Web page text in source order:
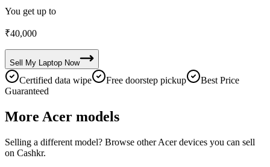
You get up to
₹40,000
Sell My Laptop Now
Certified data wipe Free doorstep pickup
Best Price
Guaranteed
More Acer models
Selling a different model? Browse otherAcerdevices you can sell
on Cashkr.